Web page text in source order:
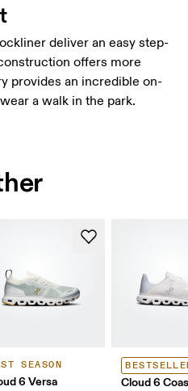
deliver an easy step-
offers more
provides an incredible on-
a walk in the park.
SEASON
6 Versa Cloud 6